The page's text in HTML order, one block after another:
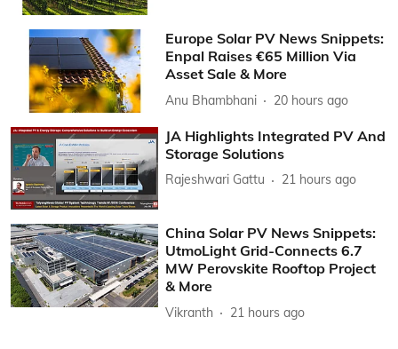
Europe Solar PV News Snippets:
Enpal Raises €65 Million Via
Asset Sale & More
Anu Bhambhani 20 hours ago
JA Highlights Integrated PV And
Storage Solutions
Rajeshwari Gattu 21 hours ago
China Solar PV News Snippets:
UtmoLight Grid-Connects 6.7
MW Perovskite Rooftop Project
& More
Vikranth 21 hours ago